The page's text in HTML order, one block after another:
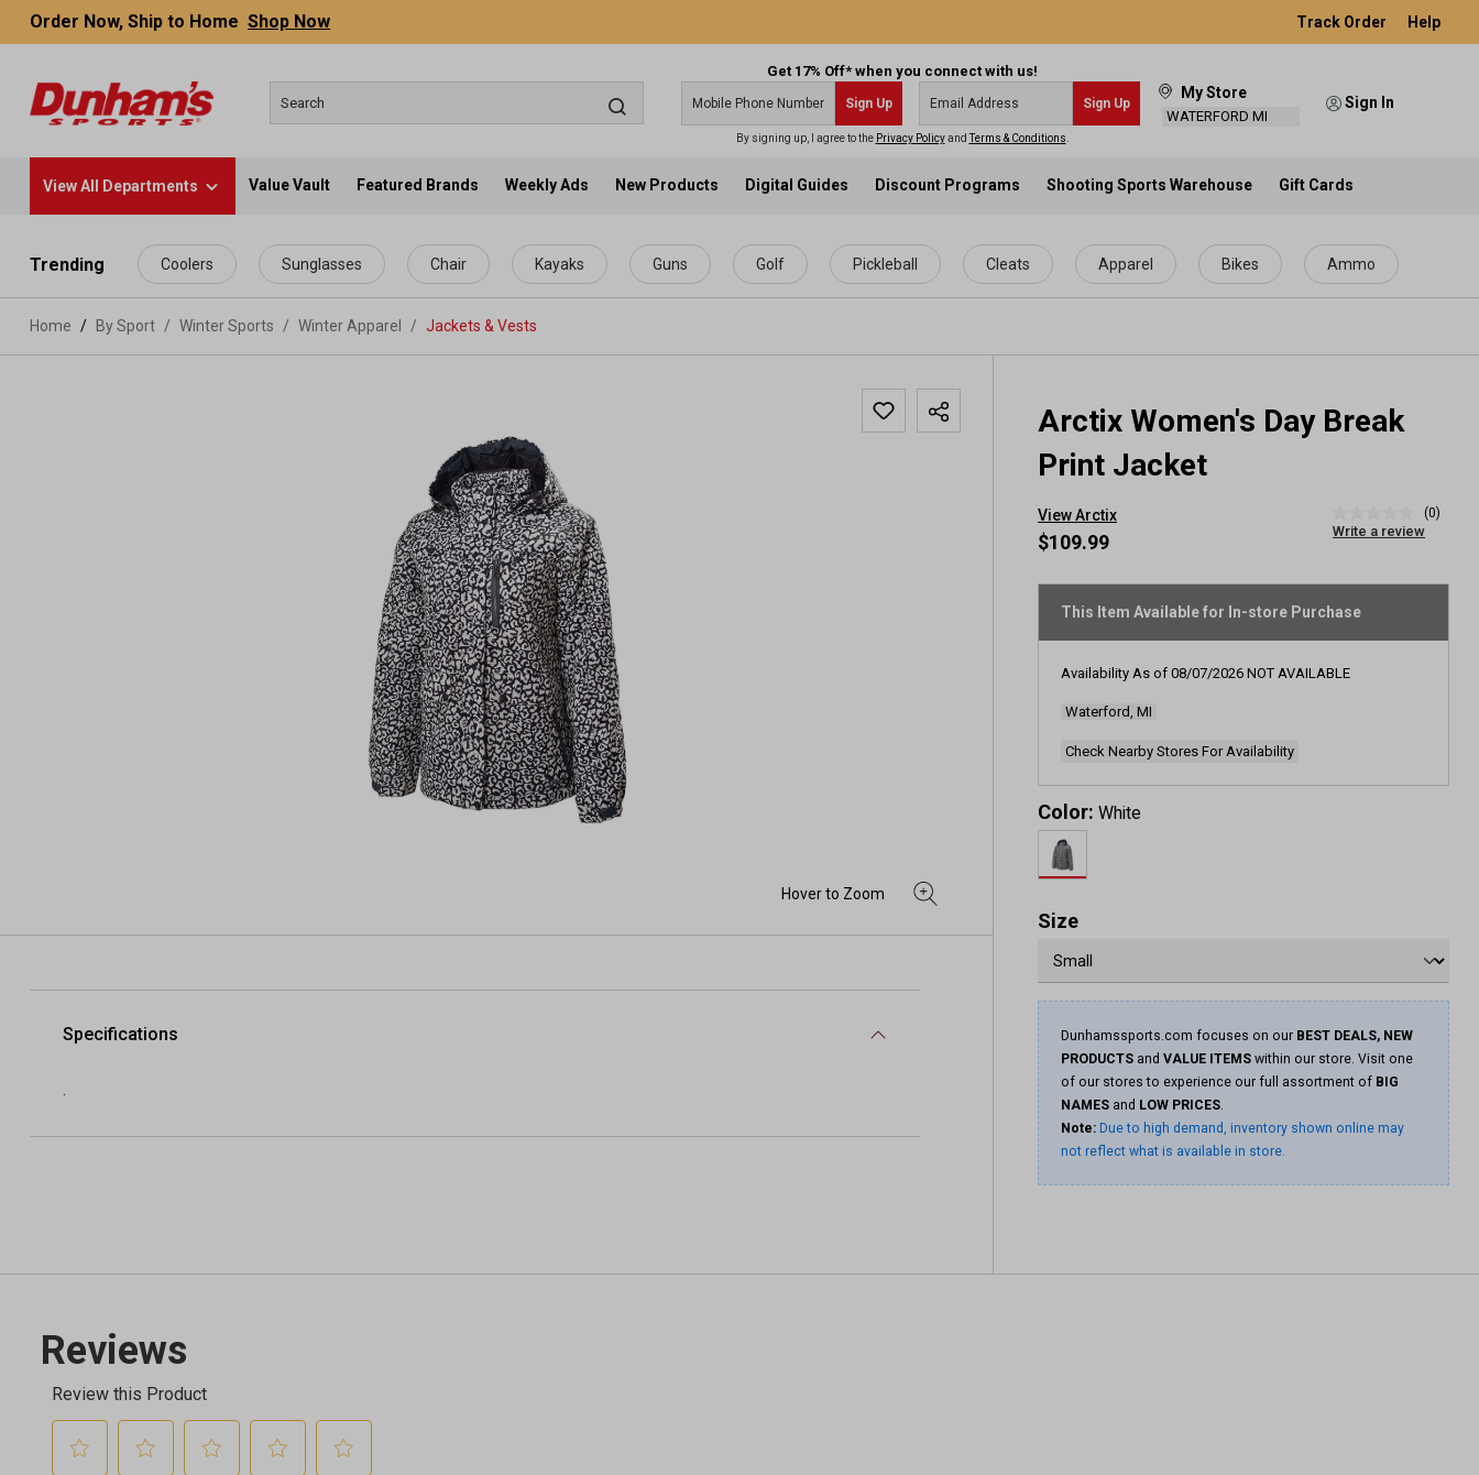
content
Order Now, Ship to Home Shop Now Track Order Help
Get 17% Off* when you connect with us!
Sign Up Sign Up
By signing up, I agree to the Privacy PolicyandTerms & Conditions
My Store
WATERFORD MI
Sign In
View All Departments Value Vault Featured Brands Weekly Ads New Products Digital Guides Discount Programs Shooting Sports Warehouse Gift Cards
Trending Coolers Sunglasses Chair Kayaks Guns Golf Pickleball Cleats Apparel Bikes Ammo
Home By Sport / Winter Sports / Winter Apparel / Jackets & Vests
Arctix Women's Day Break
Print Jacket
View Arctix
rating
page
link.
(0)
Write a review
$109.99
This Item Available for In-store Purchase
Availability As of 08/07/2026 NOT AVAILABLE
Waterford, MI
Check Nearby Stores For Availability
Color: White
Size
Dunhamssports.com focuses on our BEST DEALS, NEW
PRODUCTS and VALUE ITEMS within our store. Visit one
of our stores to experience our full assortment of BIG
NAMES and LOW PRICES.
Note: Due to high demand, inventory shown online may
not reflect what is available in store.
Specifications